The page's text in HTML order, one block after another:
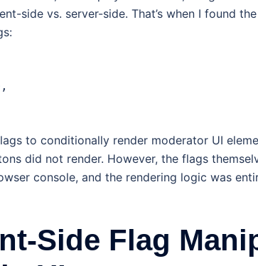
side vs. server-side. That’s when I found
to conditionally render moderator UI
did not render. However, the flags
console, and the rendering logic was
Side Flag